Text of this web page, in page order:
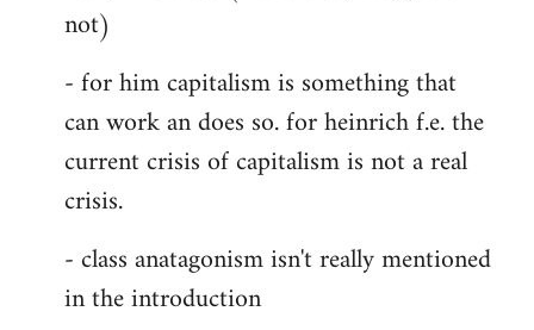
not)
- for him capitalism is something that
can work an does so. for heinrich f.e. the
current crisis of capitalism is not a real
crisis.
- class anatagonism isn't really mentioned
in the introduction